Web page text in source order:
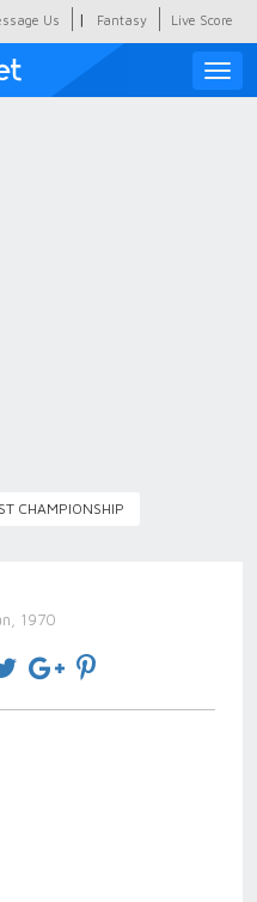
Us | Fantasy Live Score
Toggle
CHAMPIONSHIP
1970